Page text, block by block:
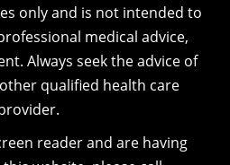
only and is not intended to
medical advice,
Always seek the advice of
qualified health care
reader and are having